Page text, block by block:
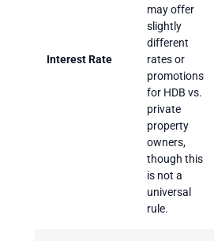
Interest Rate
may offer
slightly
different
rates or
promotions
for HDB vs.
private
property
owners,
though this
is not a
universal
rule.